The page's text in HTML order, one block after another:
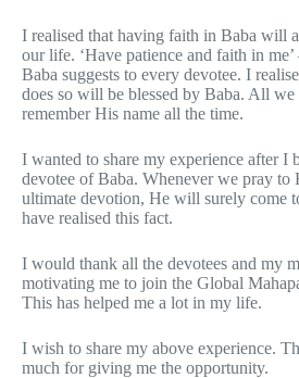
I realised that having faith in Baba will
our life. ‘Have patience and faith in
Baba suggests to every devotee. I
does so will be blessed by Baba. All we
remember His name all the time.
I wanted to share my experience after I
devotee of Baba. Whenever we pray to
ultimate devotion, He will surely come
have realised this fact.
I would thank all the devotees and my
motivating me to join the Global
This has helped me a lot in my life.
I wish to share my above experience.
much for giving me the opportunity.